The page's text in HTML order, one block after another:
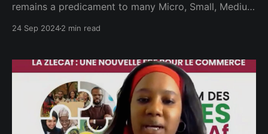
remains a predicament to many Micro, Small, Medium
purchase order or to scale up your business to meet
facilitated by the Department of Small Business
Development under
24 Sep 20242 min read